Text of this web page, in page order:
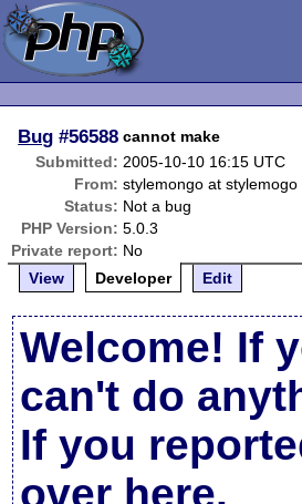
Bug #56588 cannot make
Submitted: 2005-10-10 16:15 UTC
From: stylemongo at stylemogo
Status: Not a bug
PHP Version: 5.0.3
Private report: No
View
Developer Edit
Welcome! If
can't do
If you
over here.